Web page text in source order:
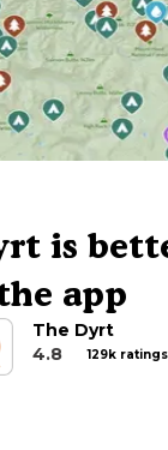
is
app
The Dyrt
4.8
129k ratings